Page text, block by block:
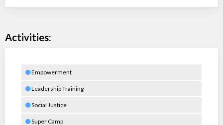
Activities:
Empowerment
Leadership Training
Social Justice
Super Camp